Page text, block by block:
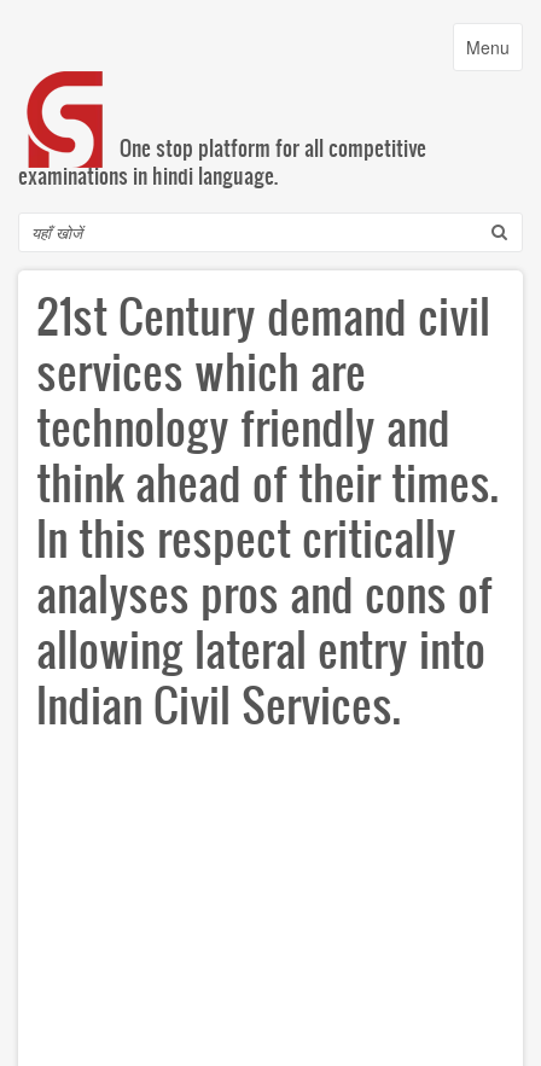
content
Toggle
Menu
One stop platform for all competitive
examinations in hindi language.
Search
21st Century demand civil
services which are
technology friendly and
think ahead of their times.
In this respect critically
analyses pros and cons of
allowing lateral entry into
Indian Civil Services.